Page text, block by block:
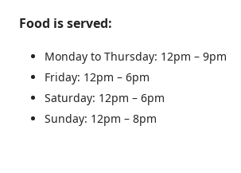
Food is served:
Monday to Thursday: 12pm – 9pm
Friday: 12pm – 6pm
Saturday: 12pm – 6pm
Sunday: 12pm – 8pm